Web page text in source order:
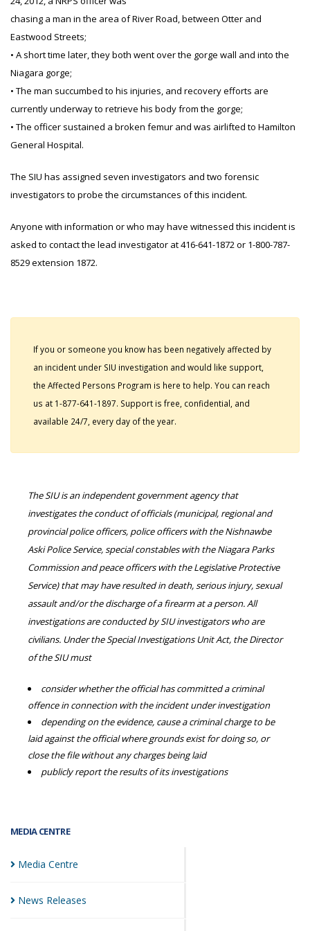
MEDIA CENTRE
Media Centre
News Releases
chasing a man in the area of River Road, between Otter and
Eastwood Streets;
• A short time later, they both went over the gorge wall and into the
Niagara gorge;
• The man succumbed to his injuries, and recovery efforts are
currently underway to retrieve his body from the gorge;
• The officer sustained a broken femur and was airlifted to Hamilton
General Hospital.
The SIU has assigned seven investigators and two forensic
investigators to probe the circumstances of this incident.
Anyone with information or who may have witnessed this incident is
asked to contact the lead investigator at 416-641-1872 or 1-800-787-
8529 extension 1872.
If you or someone you know has been negatively affected by
an incident under SIU investigation and would like support,
the Affected Persons Program is here to help. You can reach
us at 1-877-641-1897. Support is free, confidential, and
available 24/7, every day of the year.
The SIU is an independent government agency that
investigates the conduct of officials (municipal, regional and
provincial police officers, police officers with the Nishnawbe
Aski Police Service, special constables with the Niagara Parks
Commission and peace officers with the Legislative Protective
Service) that may have resulted in death, serious injury, sexual
assault and/or the discharge of a firearm at a person. All
investigations are conducted by SIU investigators who are
civilians. Under the Special Investigations Unit Act, the Director
of the SIU must
consider whether the official has committed a criminal
offence in connection with the incident under investigation
depending on the evidence, cause a criminal charge to be
laid against the official where grounds exist for doing so, or
close the file without any charges being laid
publicly report the results of its investigations